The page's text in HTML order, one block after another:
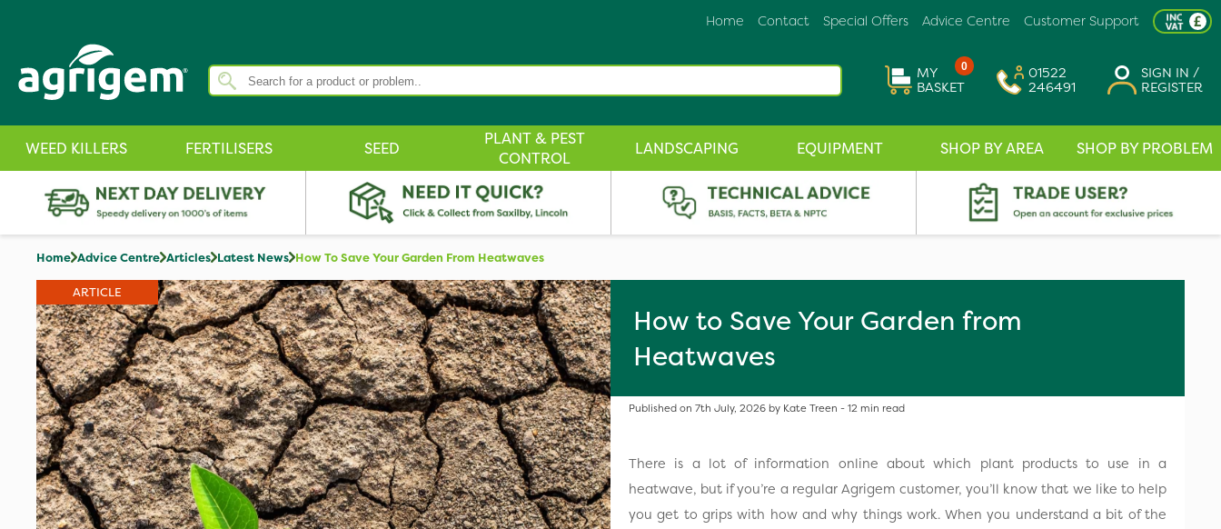
Customer Support
Advice Centre
Special Offers
Contact
Home
0
MY
BASKET
01522
246491
SIGN IN /
REGISTER
WEED KILLERS FERTILISERS SEED
PLANT & PEST
CONTROL
LANDSCAPING EQUIPMENT SHOP BY AREA SHOP BY PROBLEM
Home Advice Centre Articles Latest News How To Save Your Garden From Heatwaves
ARTICLE
How to Save Your Garden from
Heatwaves
Published on 7th July, 2026 by Kate Treen - 12 min read
There is a lot of information online about which plant products to use in a
heatwave, but if you’re a regular Agrigem customer, you’ll know that we like to help
you get to grips with how and why things work. When you understand a bit of the